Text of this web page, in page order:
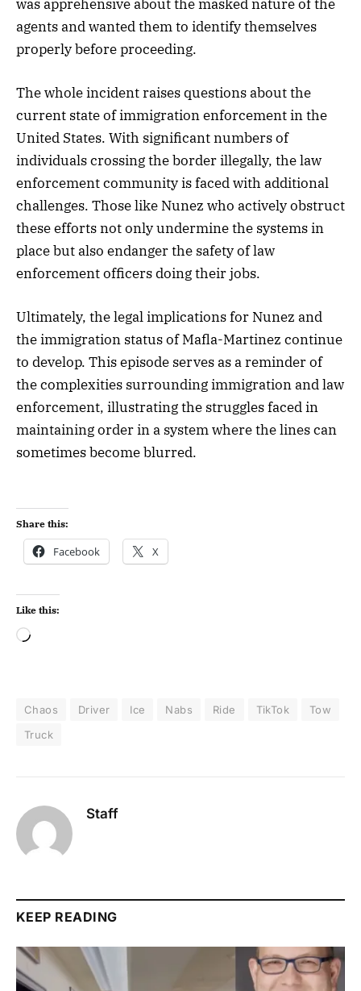
was apprehensive about the masked nature of the
agents and wanted them to identify themselves
properly before proceeding.
The whole incident raises questions about the
current state of immigration enforcement in the
United States. With significant numbers of
individuals crossing the border illegally, the law
enforcement community is faced with additional
challenges. Those like Nunez who actively obstruct
these efforts not only undermine the systems in
place but also endanger the safety of law
enforcement officers doing their jobs.
Ultimately, the legal implications for Nunez and
the immigration status of Mafla-Martinez continue
to develop. This episode serves as a reminder of
the complexities surrounding immigration and law
enforcement, illustrating the struggles faced in
maintaining order in a system where the lines can
sometimes become blurred.
Share this:
Facebook X
Like this:
Chaos Driver Ice Nabs Ride TikTok
Tow
Truck
Staff
KEEP READING